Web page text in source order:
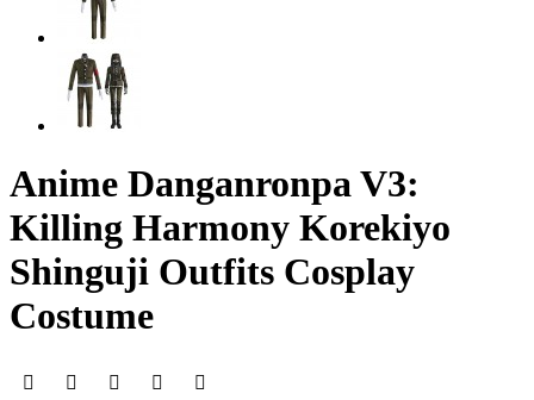
Anime Danganronpa V3:
Killing Harmony Korekiyo
Shinguji Outfits Cosplay
Costume